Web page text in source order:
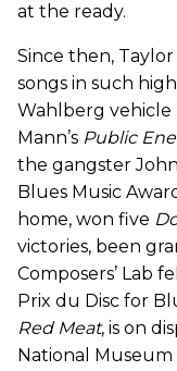
at the ready.
Since then, Taylor
songs in such
Wahlberg vehicle
Mann’s Public
the gangster John
Blues Music
home, won five
victories, been
Composers’ Lab
Prix du Disc for
Red Meat, is on
National Museum